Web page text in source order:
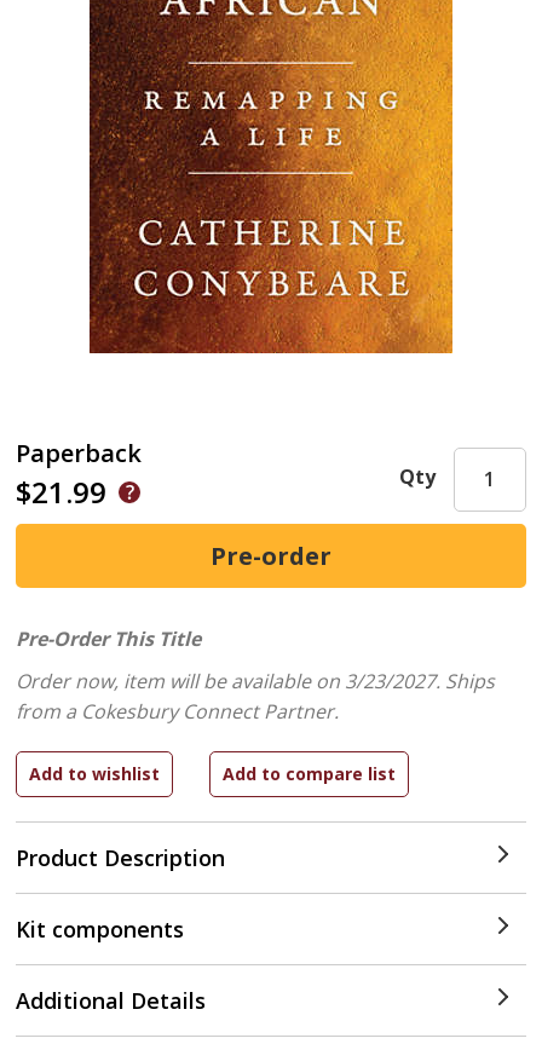
Paperback
$21.99
Product Description
Qty
Pre-Order This Title
Order now, item will be available on 3/23/2027. Ships
from a Cokesbury Connect Partner.
Kit components
Additional Details